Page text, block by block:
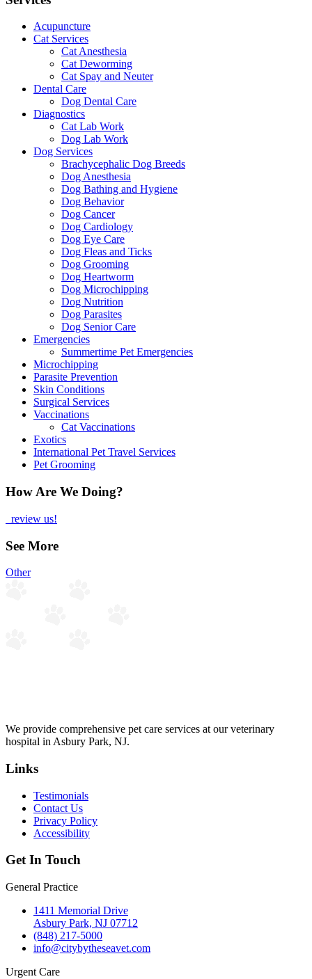
Acupuncture
Cat Services
Cat Anesthesia
Cat Deworming
Cat Spay and Neuter
Dental Care
Dog Dental Care
Diagnostics
Cat Lab Work
Dog Lab Work
Dog Services
Brachycephalic Dog Breeds
Dog Anesthesia
Dog Bathing and Hygiene
Dog Behavior
Dog Cancer
Dog Cardiology
Dog Eye Care
Dog Fleas and Ticks
Dog Grooming
Dog Heartworm
Dog Microchipping
Dog Nutrition
Dog Parasites
Dog Senior Care
Emergencies
Summertime Pet Emergencies
Microchipping
Parasite Prevention
Skin Conditions
Surgical Services
Vaccinations
Cat Vaccinations
Exotics
International Pet Travel Services
Pet Grooming
How Are We Doing?
review us!
See More
Other
We provide comprehensive pet care services at our veterinary
hospital in Asbury Park, NJ.
Links
Testimonials
Contact Us
Privacy Policy
Accessibility
Get In Touch
General Practice
1411 Memorial Drive
Asbury Park, NJ 07712
(848) 217-5000
info@citybytheseavet.com
Urgent Care